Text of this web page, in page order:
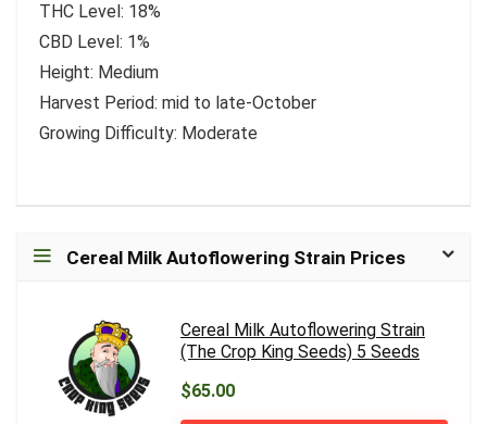
THC Level: 18%
CBD Level: 1%
Height: Medium
Harvest Period: mid to late-October
Growing Difficulty: Moderate
Cereal Milk Autoflowering Strain Prices
Cereal Milk Autoflowering Strain
(The Crop King Seeds) 5 Seeds
$65.00